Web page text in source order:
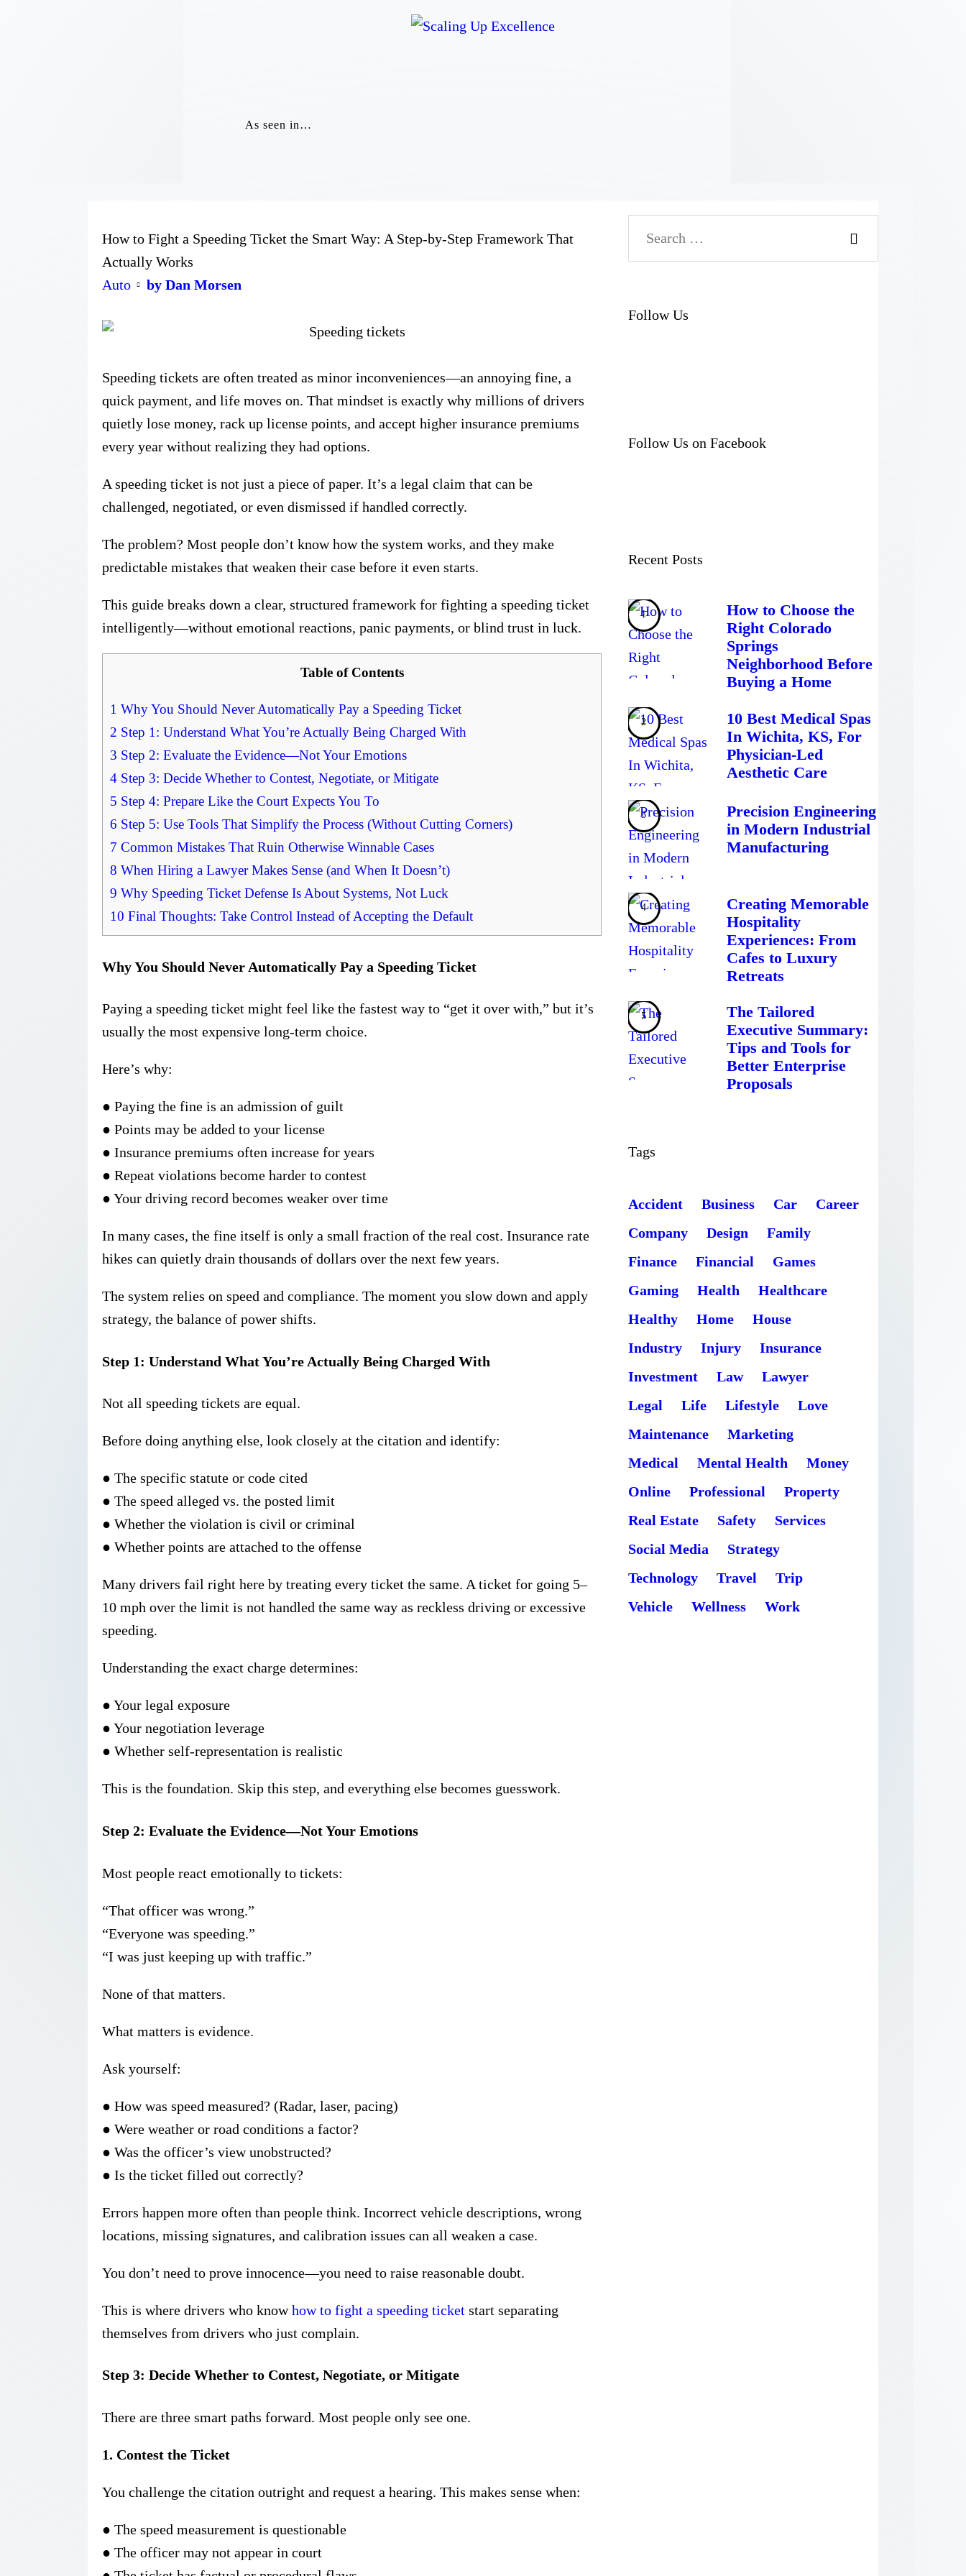
As seen in…
About
How to Fight a Speeding Ticket the Smart Way: A Step-by-Step Framework That
Actually Works
Auto
by Dan Morsen
Speeding tickets are often treated as minor inconveniences—an annoying fine, a
quick payment, and life moves on. That mindset is exactly why millions of drivers
quietly lose money, rack up license points, and accept higher insurance premiums
every year without realizing they had options.
A speeding ticket is not just a piece of paper. It’s a legal claim that can be
challenged, negotiated, or even dismissed if handled correctly.
The problem? Most people don’t know how the system works, and they make
predictable mistakes that weaken their case before it even starts.
This guide breaks down a clear, structured framework for fighting a speeding ticket
intelligently—without emotional reactions, panic payments, or blind trust in luck.
Table of Contents
1 Why You Should Never Automatically Pay a Speeding Ticket
2 Step 1: Understand What You’re Actually Being Charged With
3 Step 2: Evaluate the Evidence—Not Your Emotions
4 Step 3: Decide Whether to Contest, Negotiate, or Mitigate
5 Step 4: Prepare Like the Court Expects You To
6 Step 5: Use Tools That Simplify the Process (Without Cutting Corners)
7 Common Mistakes That Ruin Otherwise Winnable Cases
8 When Hiring a Lawyer Makes Sense (and When It Doesn’t)
9 Why Speeding Ticket Defense Is About Systems, Not Luck
10 Final Thoughts: Take Control Instead of Accepting the Default
Why You Should Never Automatically Pay a Speeding Ticket
Paying a speeding ticket might feel like the fastest way to “get it over with,” but it’s
usually the most expensive long-term choice.
Here’s why:
● Paying the fine is an admission of guilt
● Points may be added to your license
● Insurance premiums often increase for years
● Repeat violations become harder to contest
● Your driving record becomes weaker over time
In many cases, the fine itself is only a small fraction of the real cost. Insurance rate
hikes can quietly drain thousands of dollars over the next few years.
The system relies on speed and compliance. The moment you slow down and apply
strategy, the balance of power shifts.
Step 1: Understand What You’re Actually Being Charged With
Not all speeding tickets are equal.
Before doing anything else, look closely at the citation and identify:
● The specific statute or code cited
● The speed alleged vs. the posted limit
● Whether the violation is civil or criminal
● Whether points are attached to the offense
Many drivers fail right here by treating every ticket the same. A ticket for going 5–
10 mph over the limit is not handled the same way as reckless driving or excessive
speeding.
Understanding the exact charge determines:
● Your legal exposure
● Your negotiation leverage
● Whether self-representation is realistic
This is the foundation. Skip this step, and everything else becomes guesswork.
Step 2: Evaluate the Evidence—Not Your Emotions
Most people react emotionally to tickets:
“That officer was wrong.”
“Everyone was speeding.”
“I was just keeping up with traffic.”
None of that matters.
What matters is evidence.
Ask yourself:
● How was speed measured? (Radar, laser, pacing)
● Were weather or road conditions a factor?
● Was the officer’s view unobstructed?
● Is the ticket filled out correctly?
Errors happen more often than people think. Incorrect vehicle descriptions, wrong
locations, missing signatures, and calibration issues can all weaken a case.
You don’t need to prove innocence—you need to raise reasonable doubt.
This is where drivers who knowhow to fight a speeding ticket start separating
themselves from drivers who just complain.
Step 3: Decide Whether to Contest, Negotiate, or Mitigate
There are three smart paths forward. Most people only see one.
1. Contest the Ticket
You challenge the citation outright and request a hearing. This makes sense when:
● The speed measurement is questionable
● The officer may not appear in court
Follow Us
Follow Us on Facebook
Recent Posts
How to Choose the
Right Colorado
Springs
Neighborhood Before
Buying a Home
10 Best Medical Spas
In Wichita, KS, For
Physician-Led
Aesthetic Care
Precision Engineering
in Modern Industrial
Manufacturing
Creating Memorable
Hospitality
Experiences: From
Cafes to Luxury
Retreats
The Tailored
Executive Summary:
Tips and Tools for
Better Enterprise
Proposals
Tags
Accident Business Car
Career
Company
Design
Family
Finance
Financial
Games
Gaming
Health
Healthcare
Healthy
Home
House
Industry
Injury
Insurance
Investment
Law
Lawyer
Legal
Life Lifestyle
Love
Maintenance
Marketing
Medical
Mental Health
Money
Online
Professional
Property
Real Estate
Safety
Services
Social Media
Strategy
Technology
Travel
Trip
Vehicle
Wellness Work